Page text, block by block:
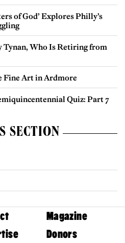
of God’ Explores Philly’s
Tynan, Who Is Retiring from
Fine Art in Ardmore
Quiz: Part 7
SECTION
Magazine
Donors